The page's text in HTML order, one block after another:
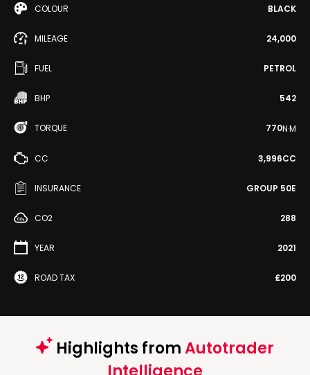
COLOUR BLACK
MILEAGE 24,000
FUEL PETROL
BHP 542
TORQUE 770N·M
CC 3,996CC
INSURANCE GROUP 50E
CO2 288
YEAR 2021
ROAD TAX £200
Highlights fromAutotrader